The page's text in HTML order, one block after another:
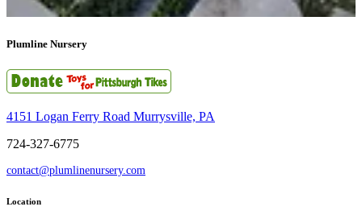
Plumline Nursery
4151 Logan Ferry Road Murrysville, PA
724-327-6775
contact@plumlinenursery.com
Location